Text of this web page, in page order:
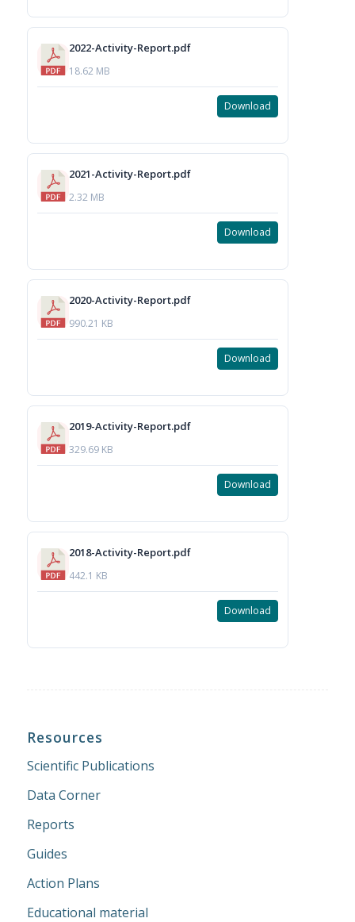
2022-Activity-Report.pdf
18.62 MB
Download
2021-Activity-Report.pdf
2.32 MB
Download
2020-Activity-Report.pdf
990.21 KB
Download
2019-Activity-Report.pdf
329.69 KB
Download
2018-Activity-Report.pdf
442.1 KB
Download
Resources
Scientific Publications
Data Corner
Reports
Guides
Action Plans
Educational material